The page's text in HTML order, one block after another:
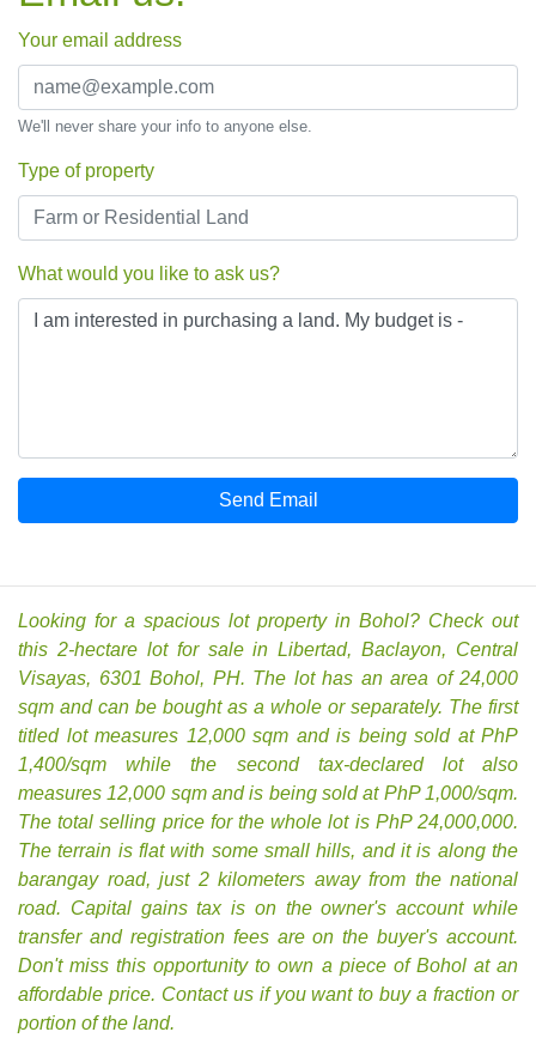
Your email address
We'll never share your info to anyone else.
Type of property
What would you like to ask us?
Send Email
Looking for a spacious lot property in Bohol? Check out
this 2-hectare lot for sale in Libertad, Baclayon, Central
Visayas, 6301 Bohol, PH. The lot has an area of 24,000
sqm and can be bought as a whole or separately. The first
titled lot measures 12,000 sqm and is being sold at PhP
1,400/sqm while the second tax-declared lot also
measures 12,000 sqm and is being sold at PhP 1,000/sqm.
The total selling price for the whole lot is PhP 24,000,000.
The terrain is flat with some small hills, and it is along the
barangay road, just 2 kilometers away from the national
road. Capital gains tax is on the owner's account while
transfer and registration fees are on the buyer's account.
Don't miss this opportunity to own a piece of Bohol at an
affordable price. Contact us if you want to buy a fraction or
portion of the land.